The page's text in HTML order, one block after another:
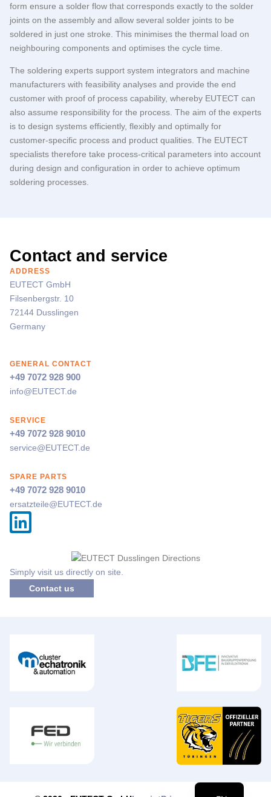
form ensure a solder flow that corresponds exactly to the solder
joints on the assembly and allow several solder joints to be
soldered in just one stroke. This minimises the thermal load on
neighbouring components and optimises the cycle time.
The soldering experts support system integrators and machine
manufacturers with feasibility analyses and provide the end
customer with proof of process capability, whereby EUTECT can
also assume responsibility for the process. The aim of the experts
is to design systems efficiently, flexibly and optimally for
customer-specific process and product qualities. The EUTECT
specialists therefore take process-critical parameters into account
during design and configuration in order to achieve optimum
soldering processes.
Contact and service
ADDRESS
EUTECT GmbH
Filsenbergstr. 10
72144 Dusslingen
Germany
GENERAL CONTACT
+49 7072 928 900
info@EUTECT.de
SERVICE
+49 7072 928 9010
service@EUTECT.de
SPARE PARTS
+49 7072 928 9010
ersatzteile@EUTECT.de
Simply visit us directly on site.
Contact us